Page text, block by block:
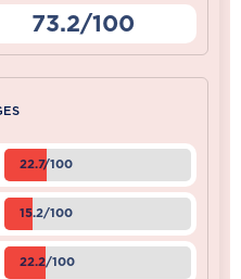
73.2/100
22.7/100
15.2/100
22.2/100